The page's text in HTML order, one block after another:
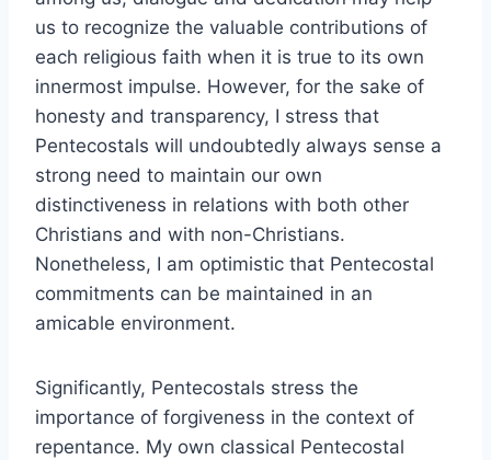
us to recognize the valuable contributions of
each religious faith when it is true to its own
innermost impulse. However, for the sake of
honesty and transparency, I stress that
Pentecostals will undoubtedly always sense a
strong need to maintain our own
distinctiveness in relations with both other
Christians and with non-Christians.
Nonetheless, I am optimistic that Pentecostal
commitments can be maintained in an
amicable environment.
Significantly, Pentecostals stress the
importance of forgiveness in the context of
repentance. My own classical Pentecostal